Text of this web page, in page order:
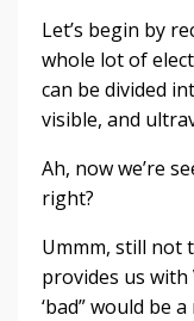
Let’s begin by
whole lot of
can be divided
visible, and
Ah, now we’re
right?
Ummm, still not
provides us
‘bad” would be